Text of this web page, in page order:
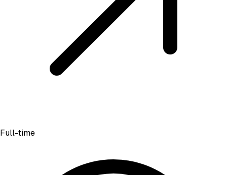
Full-time